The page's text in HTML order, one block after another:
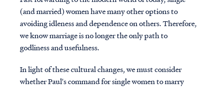
(and married) women have many other options to
avoiding idleness and dependence on others. Therefore,
we know marriage is no longer the only path to
godliness and usefulness.
In light of these cultural changes, we must consider
whether Paul's command for single women to marry